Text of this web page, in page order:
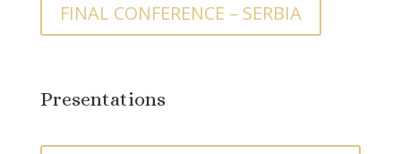
FINAL CONFERENCE – SERBIA
Presentations